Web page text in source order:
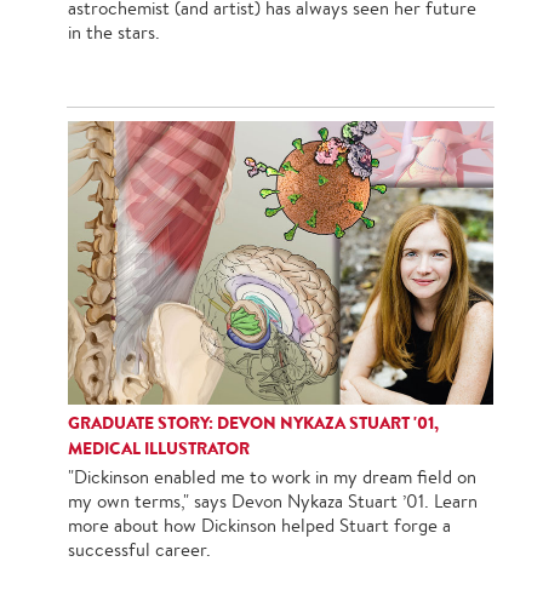
astrochemist (and artist) has always seen her future
in the stars.
GRADUATE STORY: DEVON NYKAZA STUART '01,
MEDICAL ILLUSTRATOR
"Dickinson enabled me to work in my dream field on
my own terms," says Devon Nykaza Stuart ’01. Learn
more about how Dickinson helped Stuart forge a
successful career.